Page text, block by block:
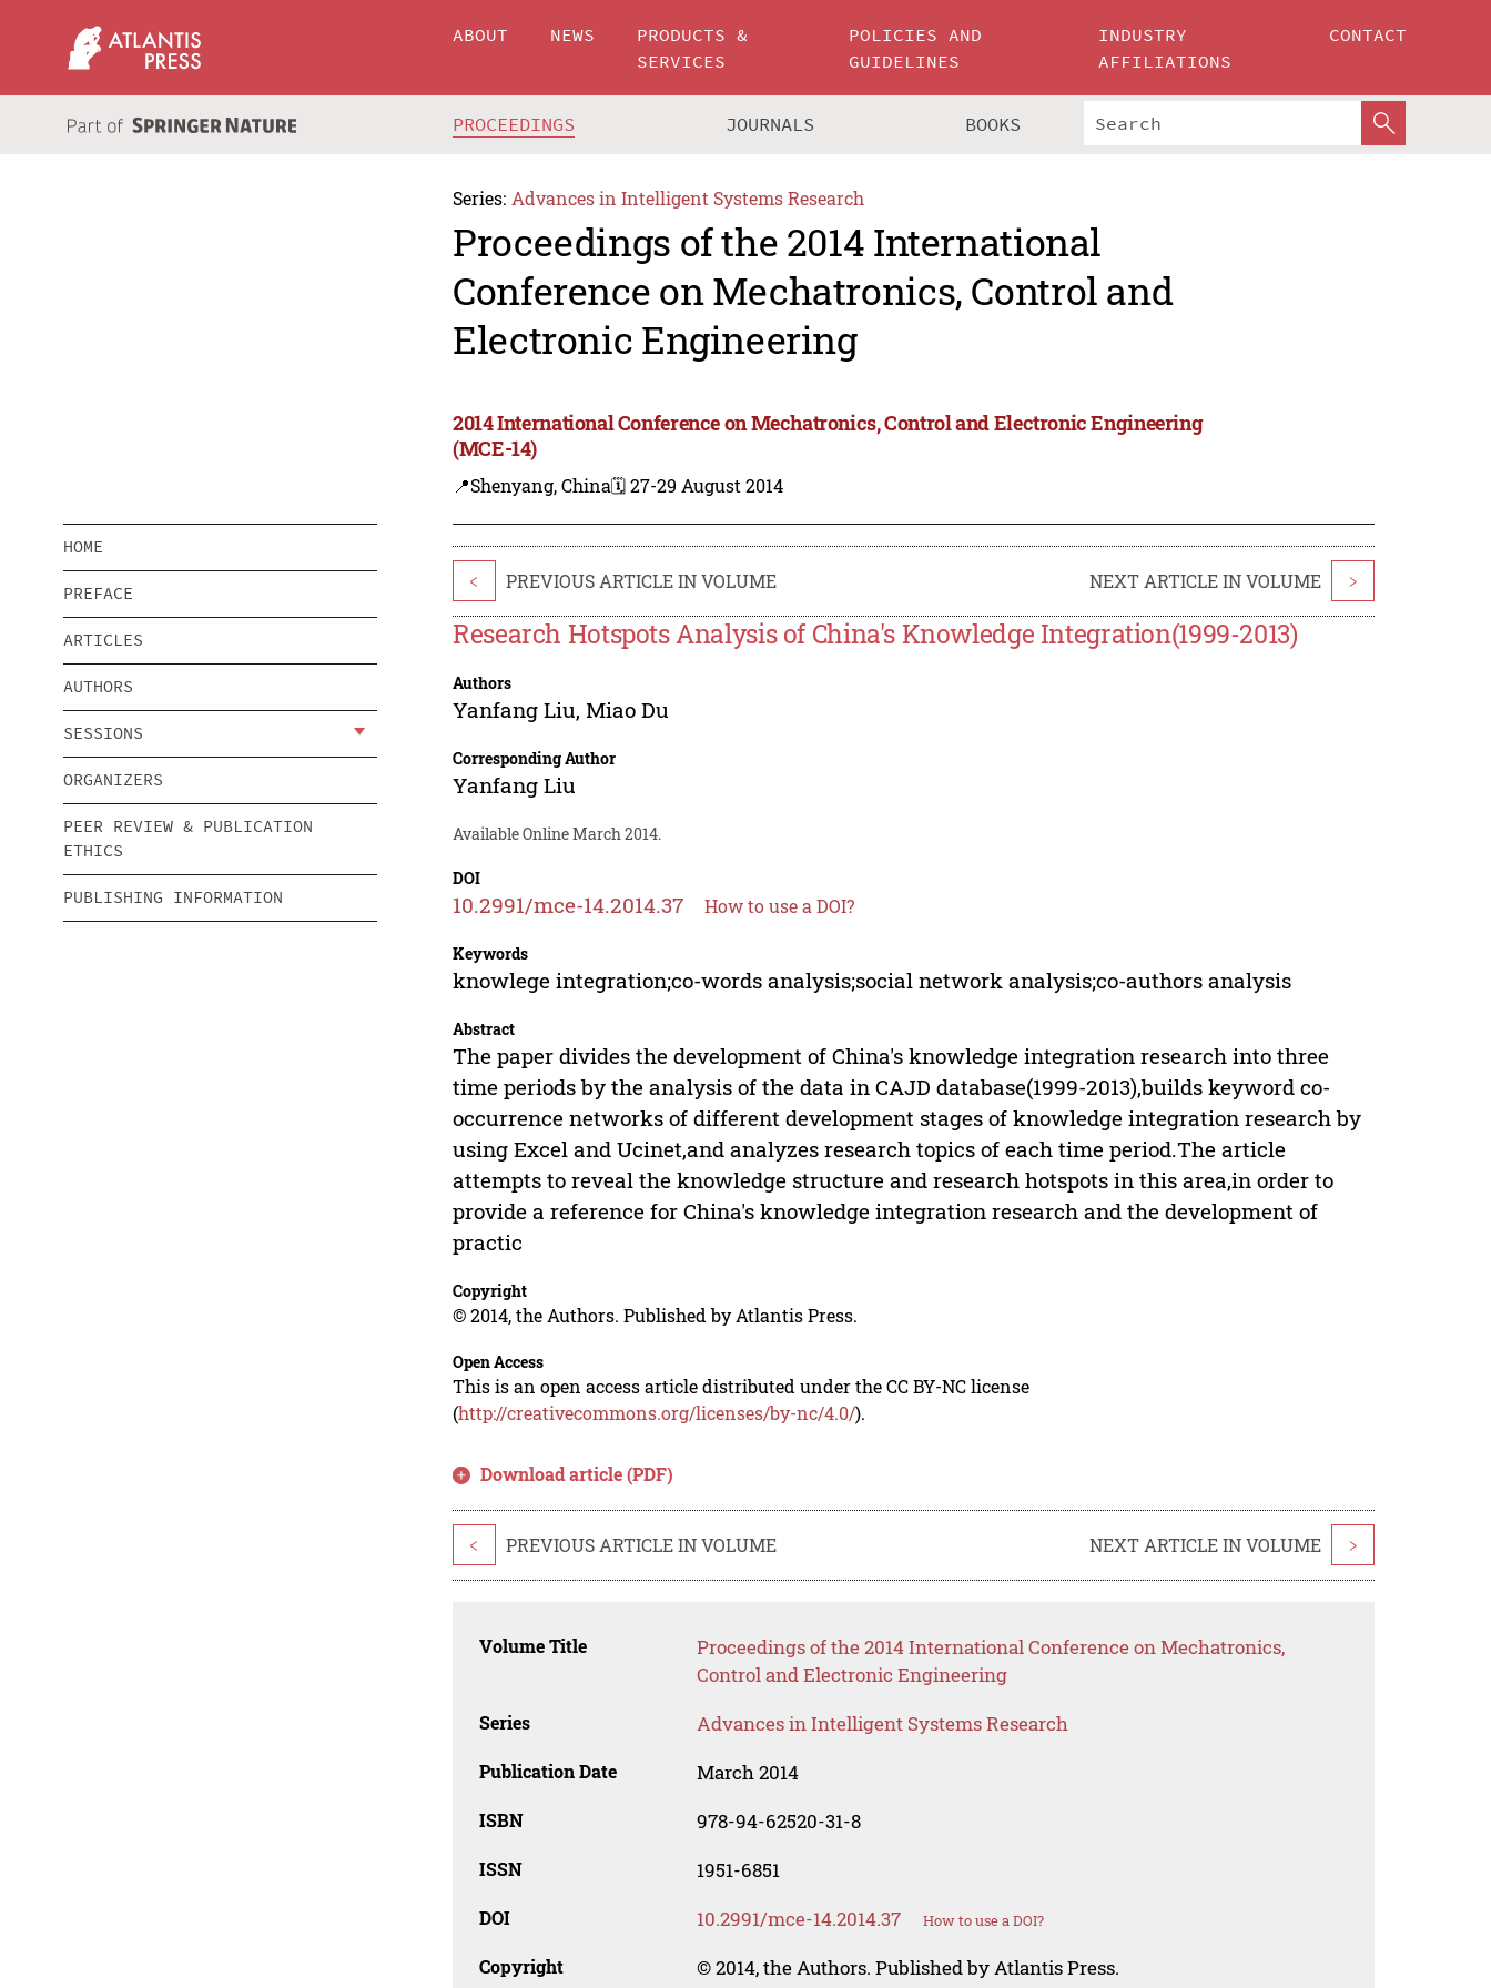
ABOUT NEWS
PRODUCTS &
SERVICES
POLICIES AND
GUIDELINES
INDUSTRY
AFFILIATIONS
CONTACT
PROCEEDINGS JOURNALS BOOKS
Series: Advances in Intelligent Systems Research
Proceedings of the 2014 International
Conference on Mechatronics, Control and
Electronic Engineering
2014 International Conference on Mechatronics, Control and Electronic Engineering
(MCE-14)
📍Shenyang, China🗓️ 27-29 August 2014
HOME
PREFACE
ARTICLES
AUTHORS
SESSIONS
ORGANIZERS
PEER REVIEW & PUBLICATION
ETHICS
PUBLISHING INFORMATION
< PREVIOUS ARTICLE IN VOLUME NEXT ARTICLE IN VOLUME >
Research Hotspots Analysis of China's Knowledge Integration(1999-2013)
Authors
Yanfang Liu,Miao Du
Corresponding Author
Yanfang Liu
Available Online March 2014.
DOI
10.2991/mce-14.2014.37 How to use a DOI?
Keywords
knowlege integration;co-words analysis;social network analysis;co-authors analysis
Abstract
The paper divides the development of China's knowledge integration research into three
time periods by the analysis of the data in CAJD database(1999-2013),builds keyword co-
occurrence networks of different development stages of knowledge integration research by
using Excel and Ucinet,and analyzes research topics of each time period.The article
attempts to reveal the knowledge structure and research hotspots in this area,in order to
provide a reference for China's knowledge integration research and the development of
practic
Copyright
© 2014, the Authors. Published by Atlantis Press.
Open Access
This is an open access article distributed under the CC BY-NC license
(http://creativecommons.org/licenses/by-nc/4.0/).
Download article (PDF)
< PREVIOUS ARTICLE IN VOLUME NEXT ARTICLE IN VOLUME >
Volume Title
Proceedings of the 2014 International Conference on Mechatronics,
Control and Electronic Engineering
Series Advances in Intelligent Systems Research
Publication Date March 2014
ISBN 978-94-62520-31-8
ISSN 1951-6851
DOI 10.2991/mce-14.2014.37 How to use a DOI?
Copyright © 2014, the Authors. Published by Atlantis Press.